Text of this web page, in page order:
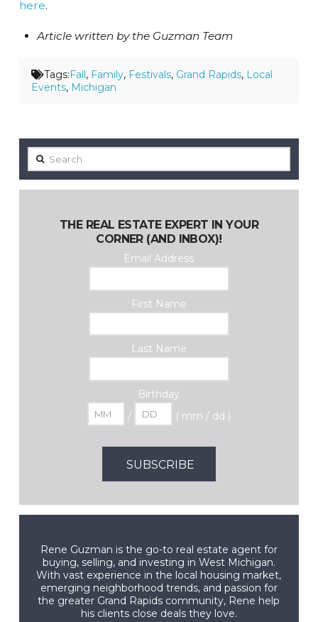
here.
Article written by the Guzman Team
Tags:Fall, Family, Festivals, Grand Rapids, Local
Events, Michigan
Search
THE REAL ESTATE EXPERT IN YOUR
CORNER (AND INBOX)!
Email Address
First Name
Last Name
Birthday
/
( mm / dd )
Rene Guzman is the go-to real estate agent for
buying, selling, and investing in West Michigan.
With vast experience in the local housing market,
emerging neighborhood trends, and passion for
the greater Grand Rapids community, Rene help
his clients close deals they love.